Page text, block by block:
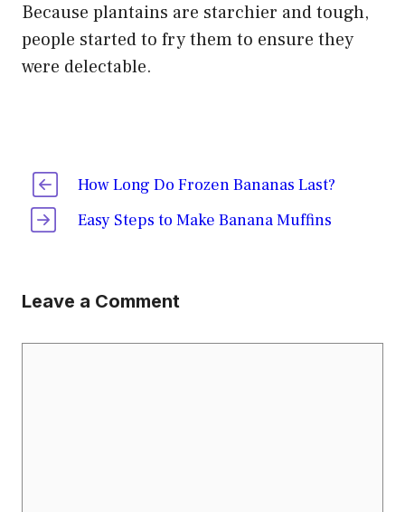
Because plantains are starchier and tough,
people started to fry them to ensure they
were delectable.
How Long Do Frozen Bananas Last?
Easy Steps to Make Banana Muffins
Leave a Comment